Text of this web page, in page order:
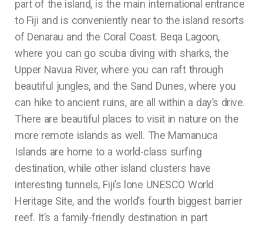
part of the island, is the main international entrance
to Fiji and is conveniently near to the island resorts
of Denarau and the Coral Coast. Beqa Lagoon,
where you can go scuba diving with sharks, the
Upper Navua River, where you can raft through
beautiful jungles, and the Sand Dunes, where you
can hike to ancient ruins, are all within a day’s drive.
There are beautiful places to visit in nature on the
more remote islands as well. The Mamanuca
Islands are home to a world-class surfing
destination, while other island clusters have
interesting tunnels, Fiji’s lone UNESCO World
Heritage Site, and the world’s fourth biggest barrier
reef. It’s a family-friendly destination in part